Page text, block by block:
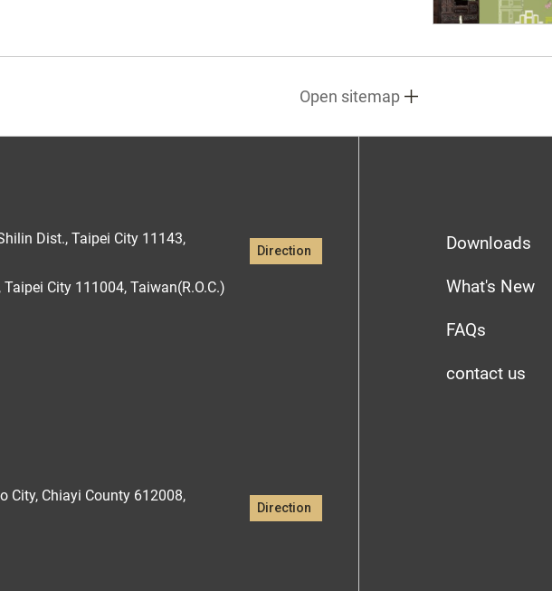
Open sitemap
Dist., Taipei City 11143,
Direction
City 111004, Taiwan(R.O.C.)
City, Chiayi County 612008,
Direction
Downloads
What's New
FAQs
contact us